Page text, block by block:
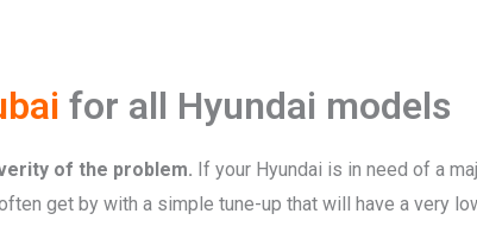
for all Hyundai models
of the problem. If your Hyundai is in need of a
get by with a simple tune-up that will have a very